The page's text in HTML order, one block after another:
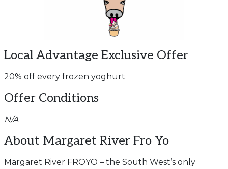
Local Advantage Exclusive Offer
20% off every frozen yoghurt
Offer Conditions
N/A
About Margaret River Fro Yo
Margaret River FROYO – the South West’s only